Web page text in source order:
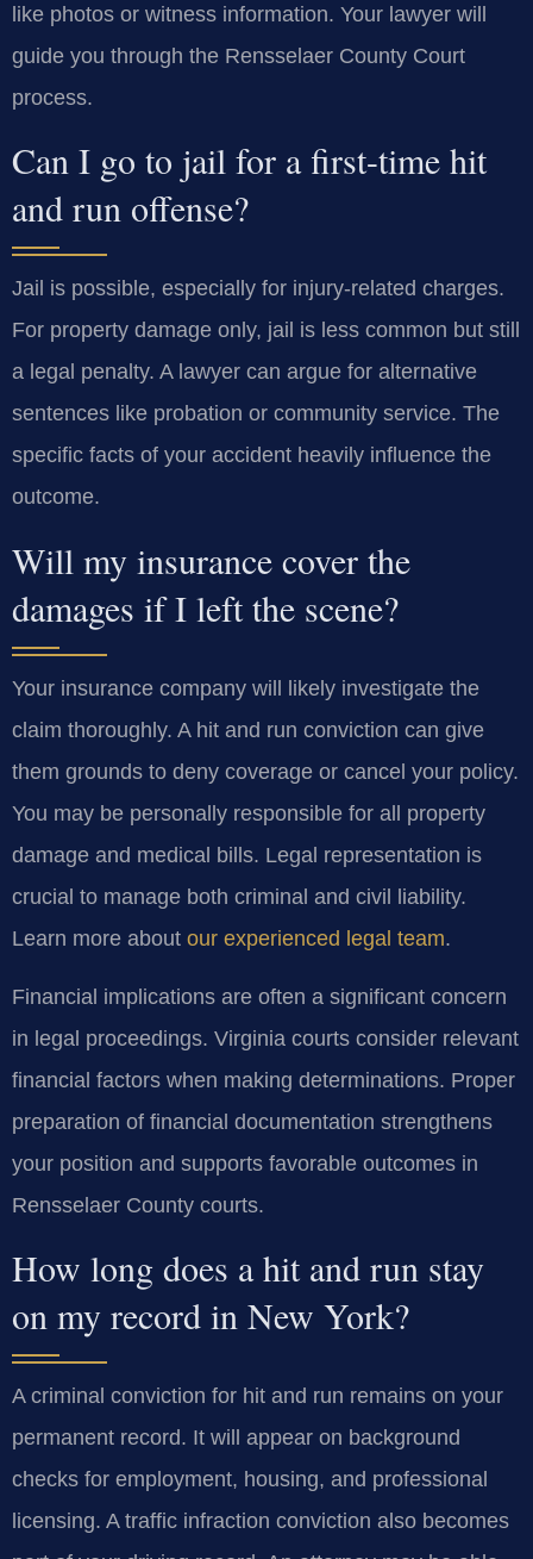
like photos or witness information. Your lawyer will
guide you through the Rensselaer County Court
process.
Can I go to jail for a first-time hit
and run offense?
Jail is possible, especially for injury-related charges.
For property damage only, jail is less common but still
a legal penalty. A lawyer can argue for alternative
sentences like probation or community service. The
specific facts of your accident heavily influence the
outcome.
Will my insurance cover the
damages if I left the scene?
Your insurance company will likely investigate the
claim thoroughly. A hit and run conviction can give
them grounds to deny coverage or cancel your policy.
You may be personally responsible for all property
damage and medical bills. Legal representation is
crucial to manage both criminal and civil liability.
Learn more about our experienced legal team.
Financial implications are often a significant concern
in legal proceedings. Virginia courts consider relevant
financial factors when making determinations. Proper
preparation of financial documentation strengthens
your position and supports favorable outcomes in
Rensselaer County courts.
How long does a hit and run stay
on my record in New York?
A criminal conviction for hit and run remains on your
permanent record. It will appear on background
checks for employment, housing, and professional
licensing. A traffic infraction conviction also becomes